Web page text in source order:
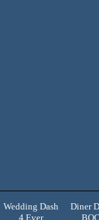
Wedding Dash
4 Ever
Diner